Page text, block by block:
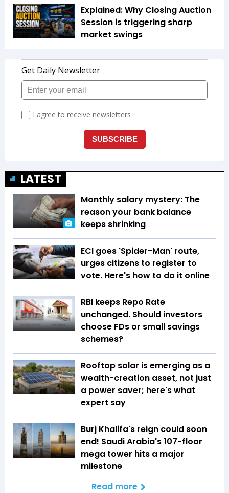
Explained: Why Closing Auction
Session is triggering sharp
market swings
LATEST
Monthly salary mystery: The
reason your bank balance
keeps shrinking
ECI goes 'Spider-Man' route,
urges citizens to register to
vote. Here's how to do it online
RBI keeps Repo Rate
unchanged. Should investors
choose FDs or small savings
schemes?
Rooftop solar is emerging as a
wealth-creation asset, not just
a power saver; here's what
expert say
Burj Khalifa's reign could soon
end! Saudi Arabia's 107-floor
mega tower hits a major
milestone
Read more